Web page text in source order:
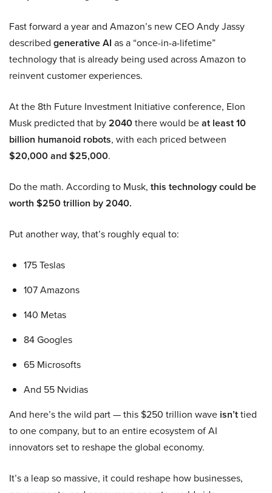
Fast forward a year and Amazon’s new CEO Andy Jassy
described generative AI as a “once-in-a-lifetime”
technology that is already being used across Amazon to
reinvent customer experiences.
At the 8th Future Investment Initiative conference, Elon
Musk predicted that by2040there would beat least 10
billion humanoid robots, with each priced between
$20,000 and $25,000.
Do the math. According to Musk, this technology could be
worth $250 trillion by 2040.
Put another way, that’s roughly equal to:
175 Teslas
107 Amazons
140 Metas
84 Googles
65 Microsofts
And 55 Nvidias
And here’s the wild part — this $250 trillion wave isn’ttied
to one company, but to an entire ecosystem of AI
innovators set to reshape the global economy.
It’s a leap so massive, it could reshape how businesses,